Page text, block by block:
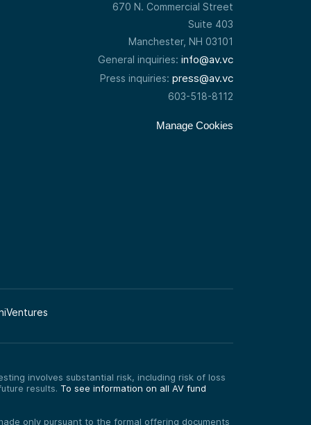
670 N. Commercial Street
Suite 403
Manchester, NH 03101
General inquiries: info@av.vc
Press inquiries: press@av.vc
603-518-8112
Manage Cookies
involves substantial risk, including risk of loss
results. To see information on all AV fund
only pursuant to the formal offering documents